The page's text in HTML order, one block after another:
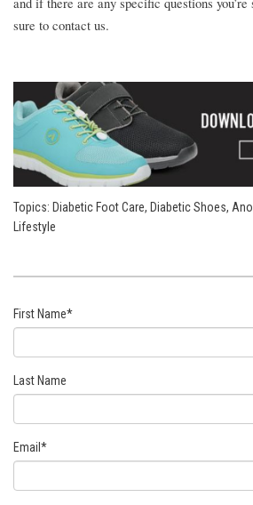
sure to contact us.
Topics: Diabetic Foot Care, Diabetic Shoes,
Lifestyle
First Name*
Last Name
Email *